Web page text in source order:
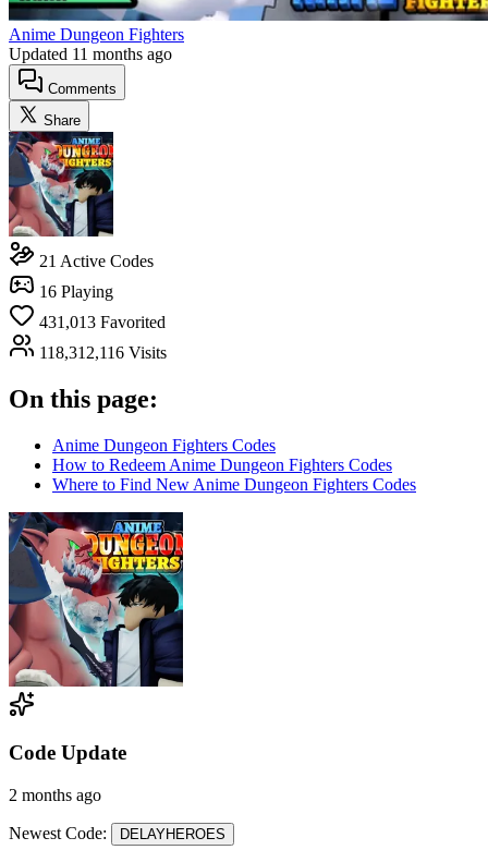
Anime Dungeon Fighters
Updated 11 months ago
Comments
Share
21 Active Codes
16 Playing
431,013 Favorited
118,312,116 Visits
On this page:
Anime Dungeon Fighters Codes
How to Redeem Anime Dungeon Fighters Codes
Where to Find New Anime Dungeon Fighters Codes
Code Update
2 months ago
Newest Code: DELAYHEROES